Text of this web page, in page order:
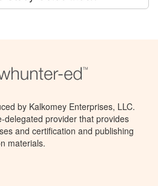
by Kalkomey Enterprises, LLC.
delegated provider that provides
and certification and publishing
materials.